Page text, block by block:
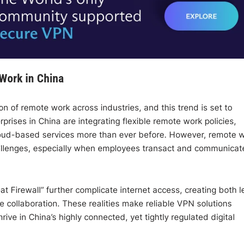
in China
of remote work across industries, and this trend is set to
in China are integrating flexible remote work policies,
based services more than ever before. However, remote
especially when employees transact and
Firewall” further complicate internet access, creating both
collaboration. These realities make reliable VPN solutions
in China’s highly connected, yet tightly regulated digital